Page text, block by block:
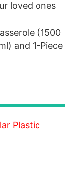
loved ones
(1500
and 1-Piece
Plastic